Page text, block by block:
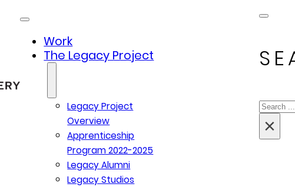
Work
The Legacy Project
Legacy Project
Overview
Apprenticeship
Program 2022-2025
Legacy Alumni
Legacy Studios
Search
×